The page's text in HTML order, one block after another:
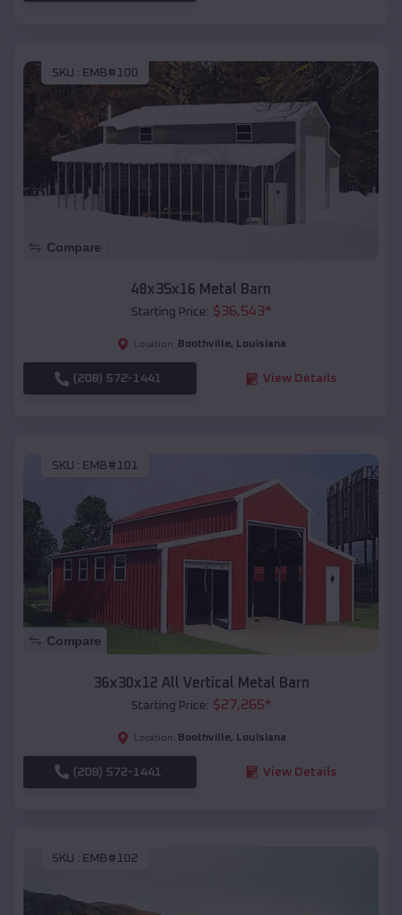
SKU : EMB#100
Compare
48x35x16 Metal Barn
Starting Price: $36,543*
Location: Boothville, Louisiana
(208) 572-1441 View Details
SKU : EMB#101
Compare
36x30x12 All Vertical Metal Barn
Starting Price: $27,265*
Location: Boothville, Louisiana
(208) 572-1441 View Details
SKU : EMB#102